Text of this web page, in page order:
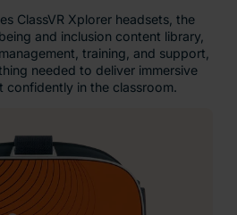
ClassVR Xplorer headsets, the
and inclusion content library,
training, and support,
needed to deliver immersive
confidently in the classroom.